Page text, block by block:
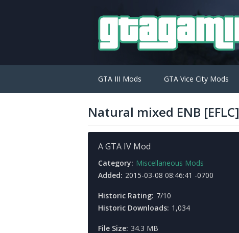
GTA III Mods GTA Vice City Mods
Natural mixed ENB [EFLC]
A GTA IV Mod
Category: Miscellaneous Mods
Added: 2015-03-08 08:46:41 -0700
Historic Rating: 7/10
Historic Downloads: 1,034
File Size: 34.3 MB